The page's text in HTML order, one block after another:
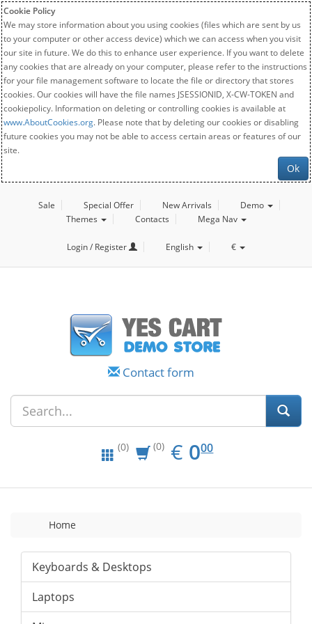
Cookie Policy
We may store information about you using cookies (files which are sent by us
to your computer or other access device) which we can access when you visit
our site in future. We do this to enhance user experience. If you want to delete
any cookies that are already on your computer, please refer to the instructions
for your file management software to locate the file or directory that stores
cookies. Our cookies will have the file names JSESSIONID, X-CW-TOKEN and
cookiepolicy. Information on deleting or controlling cookies is available at
www.AboutCookies.org. Please note that by deleting our cookies or disabling
future cookies you may not be able to access certain areas or features of our
site.
Ok
Sale Special Offer New Arrivals
Demo
Themes
Contacts Mega Nav
Login / Register English €
Contact form
(0) (0) € EUR
0.00
000
Home
Keyboards & Desktops
Laptops